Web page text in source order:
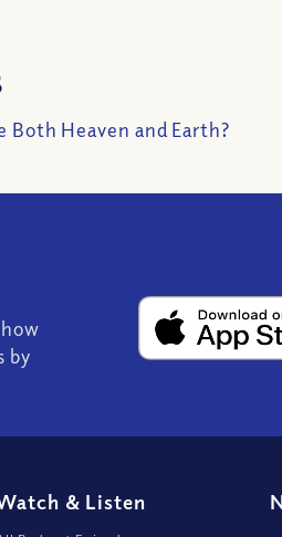
Both Heaven and Earth?
by
& Listen